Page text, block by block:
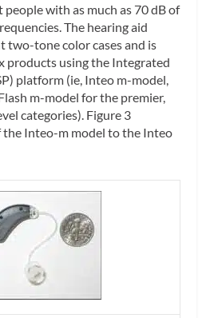
with as much as 70 dB of
The hearing aid
two-tone color cases and is
products using the Integrated
platform (ie, Inteo m-model,
m-model for the premier,
categories). Figure 3
the Inteo-m model to the Inteo